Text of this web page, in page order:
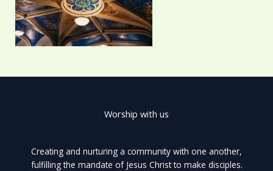
Worship with us
Creating and nurturing a community with one another,
fulfilling the mandate of Jesus Christ to make disciples.